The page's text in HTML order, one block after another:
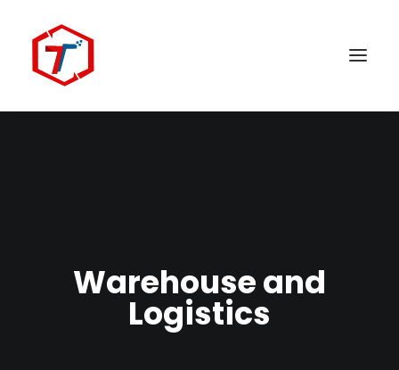
Search
Warehouse and
Logistics